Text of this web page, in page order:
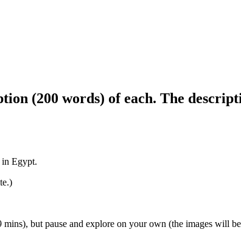
(200 words) of each. The
in Egypt.
but pause and explore on your own (the images will